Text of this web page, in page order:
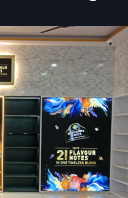
Services In West
in West BengalbyDefos Design
projects, starting with planning to
attractive shopping spaces. We
designs and complete execution
visual appeal.
Store Designers, we create
to navigate. This approach helps
a structured and customer-friendly